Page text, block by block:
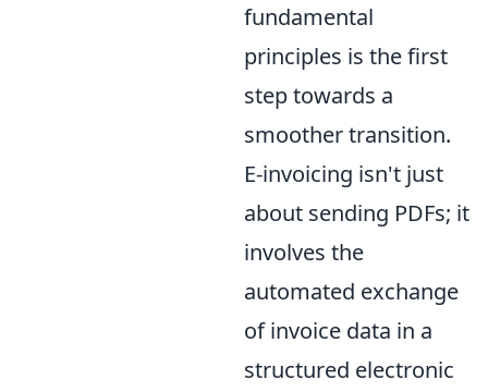
fundamental
principles is the first
step towards a
smoother transition.
E-invoicing isn't just
about sending PDFs; it
involves the
automated exchange
of invoice data in a
structured electronic